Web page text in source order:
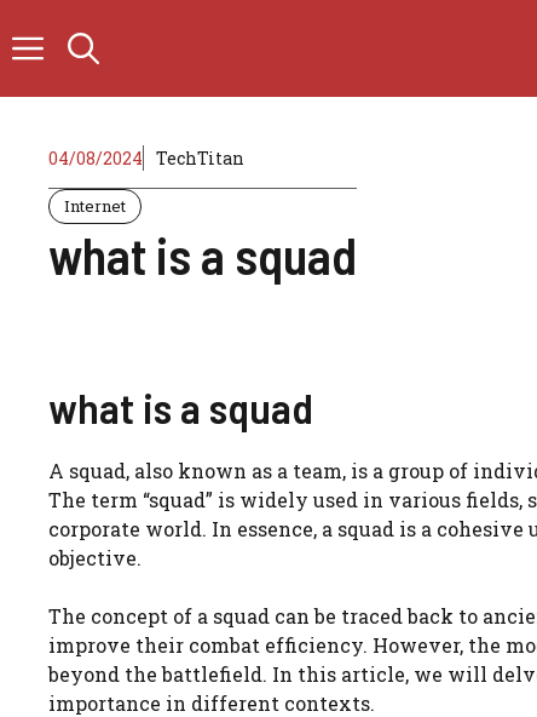
to
04/08/2024 TechTitan
Internet
what is a squad
what is a squad
A squad, also known as a team, is a group of
The term “squad” is widely used in various
corporate world. In essence, a squad is a
objective.
The concept of a squad can be traced back to
improve their combat efficiency. However, the
beyond the battlefield. In this article, we will
importance in different contexts.